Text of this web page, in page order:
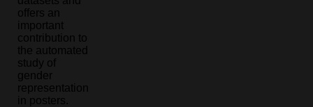
offers an
important
contribution to
the automated
study of
gender
representation
in posters.